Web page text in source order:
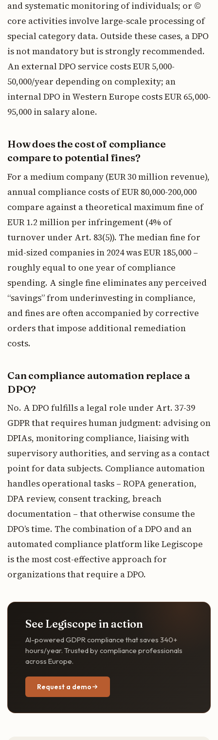
and systematic monitoring of individuals; or ©
core activities involve large-scale processing of
special category data. Outside these cases, a DPO
is not mandatory but is strongly recommended.
An external DPO service costs EUR 5,000-
50,000/year depending on complexity; an
internal DPO in Western Europe costs EUR 65,000-
95,000 in salary alone.
How does the cost of compliance
compare to potential fines?
For a medium company (EUR 30 million revenue),
annual compliance costs of EUR 80,000-200,000
compare against a theoretical maximum fine of
EUR 1.2 million per infringement (4% of
turnover under Art. 83(5)). The median fine for
mid-sized companies in 2024 was EUR 185,000 –
roughly equal to one year of compliance
spending. A single fine eliminates any perceived
“savings” from underinvesting in compliance,
and fines are often accompanied by corrective
orders that impose additional remediation
costs.
Can compliance automation replace a
DPO?
No. A DPO fulfills a legal role under Art. 37-39
GDPR that requires human judgment: advising on
DPIAs, monitoring compliance, liaising with
supervisory authorities, and serving as a contact
point for data subjects. Compliance automation
handles operational tasks – ROPA generation,
DPA review, consent tracking, breach
documentation – that otherwise consume the
DPO’s time. The combination of a DPO and an
automated compliance platform like Legiscope
is the most cost-effective approach for
organizations that require a DPO.
See Legiscope in action
AI-powered GDPR compliance that saves 340+
hours/year. Trusted by compliance professionals
across Europe.
Request a demo